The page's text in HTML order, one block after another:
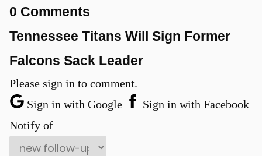
0 Comments
Tennessee Titans Will Sign Former
Falcons Sack Leader
Please sign in to comment.
Sign in with Google
Sign in with Facebook
Notify of